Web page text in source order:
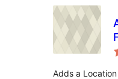
Adds a